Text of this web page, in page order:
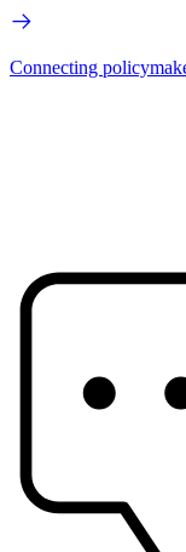
Connecting